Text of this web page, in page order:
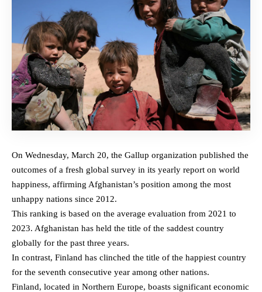
On Wednesday, March 20, the Gallup organization published the
outcomes of a fresh global survey in its yearly report on world
happiness, affirming Afghanistan’s position among the most
unhappy nations since 2012.
This ranking is based on the average evaluation from 2021 to
2023. Afghanistan has held the title of the saddest country
globally for the past three years.
In contrast, Finland has clinched the title of the happiest country
for the seventh consecutive year among other nations.
Finland, located in Northern Europe, boasts significant economic